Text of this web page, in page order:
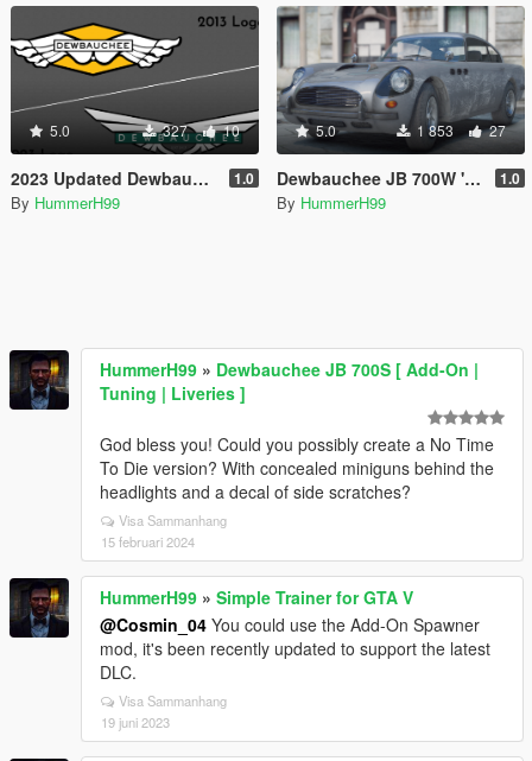
5.0 327 10
2023 Updated Dewbauchee Logo 1.0
By HummerH99
5.0 1 853 27
Dewbauchee JB 700W 'No Time To Die' Edition [Menyoo] 1.0
By HummerH99
HummerH99 » Dewbauchee JB 700S [ Add-On |
Tuning | Liveries ]
God bless you! Could you possibly create a No Time
To Die version? With concealed miniguns behind the
headlights and a decal of side scratches?
Visa Sammanhang
15 februari 2024
HummerH99 » Simple Trainer for GTA V
@Cosmin_04 You could use the Add-On Spawner
mod, it's been recently updated to support the latest
DLC.
Visa Sammanhang
19 juni 2023